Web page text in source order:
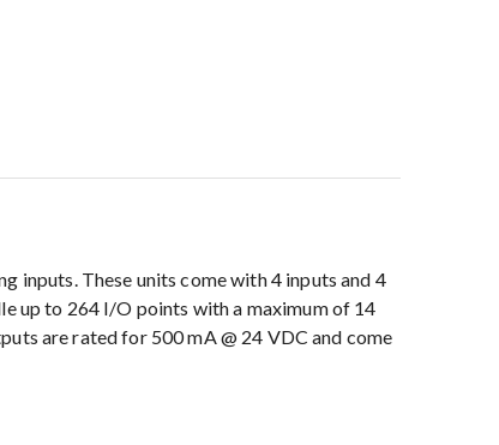
inputs. These units come with 4 inputs and 4
up to 264 I/O points with a maximum of 14
are rated for 500 mA @ 24 VDC and come